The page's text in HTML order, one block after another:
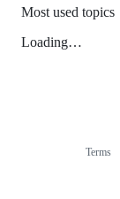
Most used topics
Loading…
Terms